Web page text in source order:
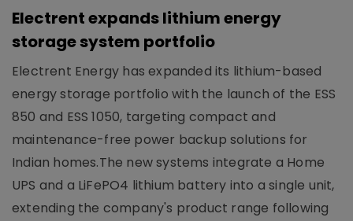
Electrent expands lithium energy
storage system portfolio
Electrent Energy has expanded its lithium-based
energy storage portfolio with the launch of the ESS
850 and ESS 1050, targeting compact and
maintenance-free power backup solutions for
Indian homes.The new systems integrate a Home
UPS and a LiFePO4 lithium battery into a single unit,
extending the company's product range following